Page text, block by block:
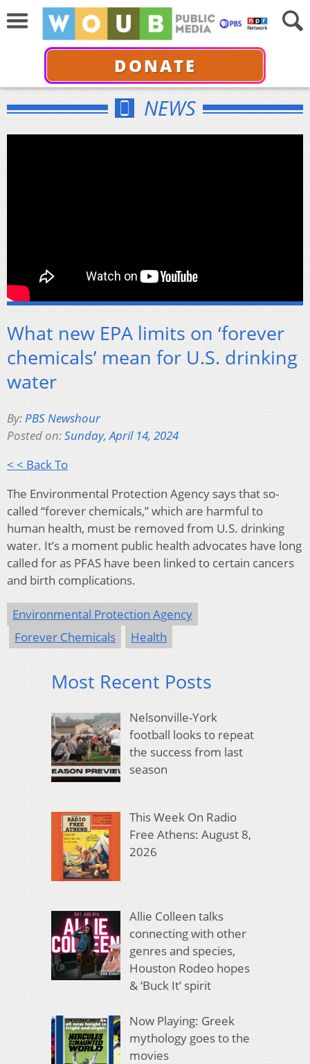
DONATE
NEWS
What new EPA limits on ‘forever
chemicals’ mean for U.S. drinking
water
By:PBS Newshour
Posted on:Sunday, April 14, 2024
< < Back To
The Environmental Protection Agency says that so-
called “forever chemicals,” which are harmful to
human health, must be removed from U.S. drinking
water. It’s a moment public health advocates have long
called for as PFAS have been linked to certain cancers
and birth complications.
Environmental Protection Agency
Forever Chemicals
Health
Most Recent Posts
Nelsonville-York
football looks to repeat
the success from last
season
This Week On Radio
Free Athens: August 8,
2026
Allie Colleen talks
connecting with other
genres and species,
Houston Rodeo hopes
& ‘Buck It’ spirit
Now Playing: Greek
mythology goes to the
movies